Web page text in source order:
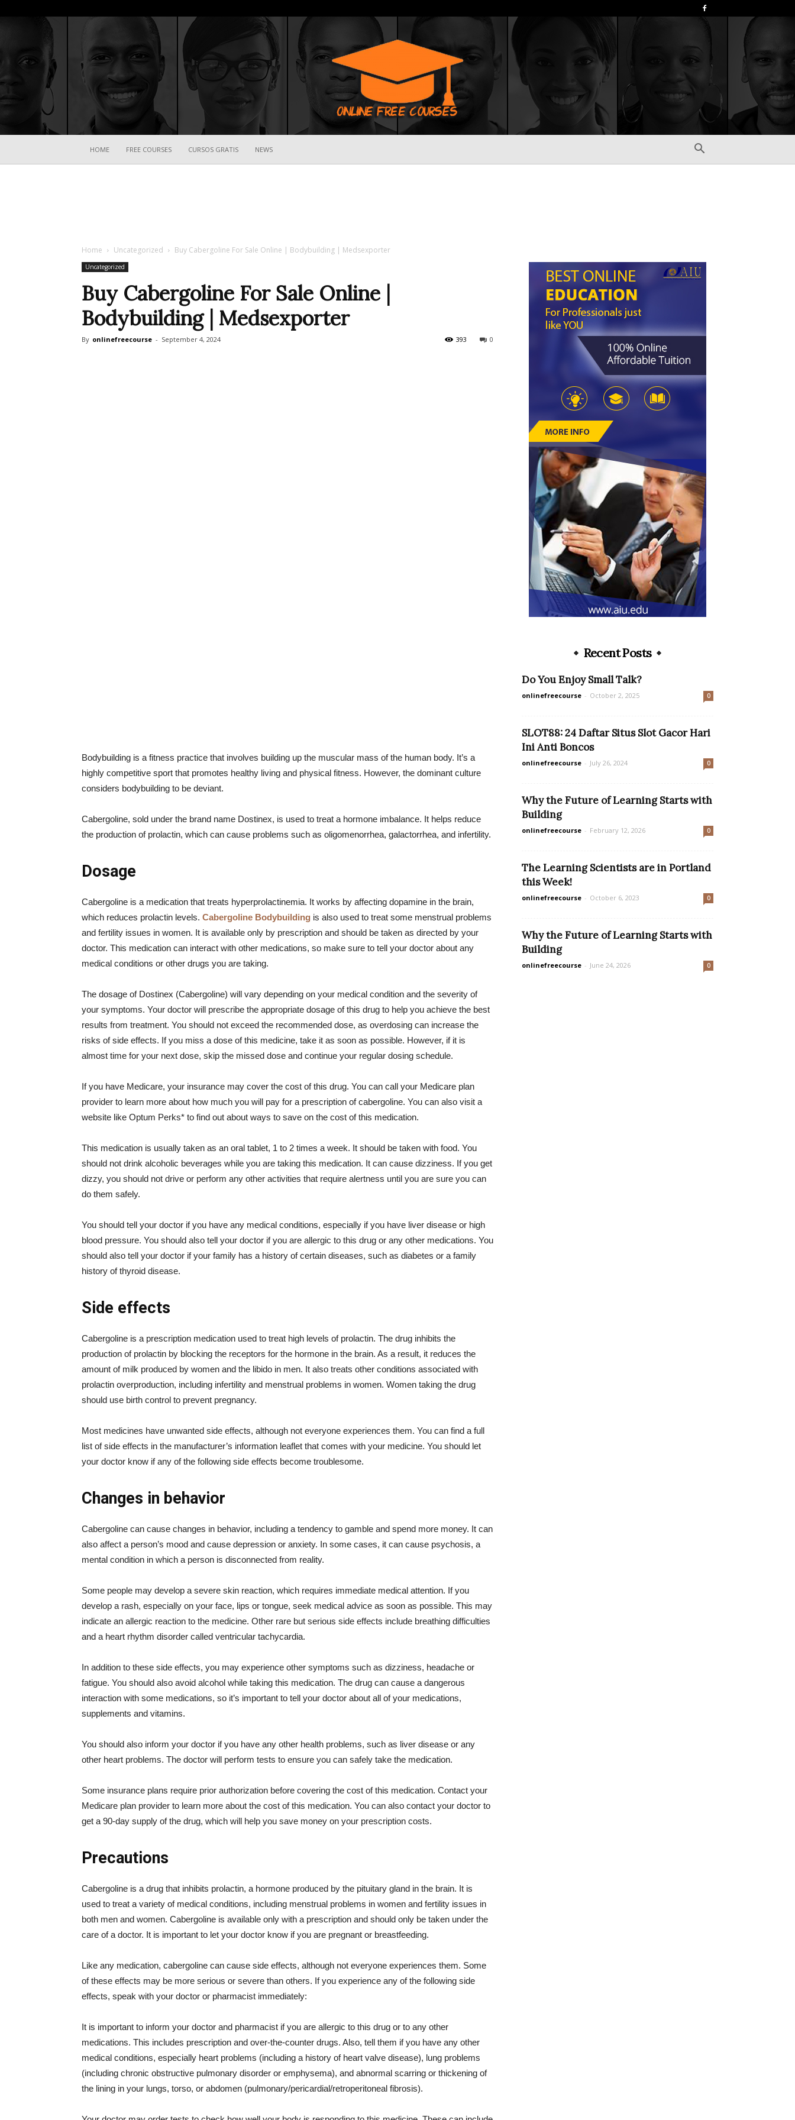
HOME FREE COURSES CURSOS GRATIS NEWS
Home Uncategorized Buy Cabergoline For Sale Online | Bodybuilding | Medsexporter
Uncategorized
Buy Cabergoline For Sale Online |
Bodybuilding | Medsexporter
By onlinefreecourse - September 4, 2024 0
393
Bodybuilding is a fitness practice that involves building up the muscular mass of the human body. It’s a
highly competitive sport that promotes healthy living and physical fitness. However, the dominant culture
considers bodybuilding to be deviant.
Cabergoline, sold under the brand name Dostinex, is used to treat a hormone imbalance. It helps reduce
the production of prolactin, which can cause problems such as oligomenorrhea, galactorrhea, and infertility.
Dosage
Cabergoline is a medication that treats hyperprolactinemia. It works by affecting dopamine in the brain,
which reduces prolactin levels. Cabergoline Bodybuilding is also used to treat some menstrual problems
and fertility issues in women. It is available only by prescription and should be taken as directed by your
doctor. This medication can interact with other medications, so make sure to tell your doctor about any
medical conditions or other drugs you are taking.
The dosage of Dostinex (Cabergoline) will vary depending on your medical condition and the severity of
your symptoms. Your doctor will prescribe the appropriate dosage of this drug to help you achieve the best
results from treatment. You should not exceed the recommended dose, as overdosing can increase the
risks of side effects. If you miss a dose of this medicine, take it as soon as possible. However, if it is
almost time for your next dose, skip the missed dose and continue your regular dosing schedule.
If you have Medicare, your insurance may cover the cost of this drug. You can call your Medicare plan
provider to learn more about how much you will pay for a prescription of cabergoline. You can also visit a
website like Optum Perks* to find out about ways to save on the cost of this medication.
This medication is usually taken as an oral tablet, 1 to 2 times a week. It should be taken with food. You
should not drink alcoholic beverages while you are taking this medication. It can cause dizziness. If you get
dizzy, you should not drive or perform any other activities that require alertness until you are sure you can
do them safely.
You should tell your doctor if you have any medical conditions, especially if you have liver disease or high
blood pressure. You should also tell your doctor if you are allergic to this drug or any other medications. You
should also tell your doctor if your family has a history of certain diseases, such as diabetes or a family
history of thyroid disease.
Side effects
Cabergoline is a prescription medication used to treat high levels of prolactin. The drug inhibits the
production of prolactin by blocking the receptors for the hormone in the brain. As a result, it reduces the
amount of milk produced by women and the libido in men. It also treats other conditions associated with
prolactin overproduction, including infertility and menstrual problems in women. Women taking the drug
should use birth control to prevent pregnancy.
Most medicines have unwanted side effects, although not everyone experiences them. You can find a full
list of side effects in the manufacturer’s information leaflet that comes with your medicine. You should let
your doctor know if any of the following side effects become troublesome.
Changes in behavior
Cabergoline can cause changes in behavior, including a tendency to gamble and spend more money. It can
also affect a person’s mood and cause depression or anxiety. In some cases, it can cause psychosis, a
mental condition in which a person is disconnected from reality.
Some people may develop a severe skin reaction, which requires immediate medical attention. If you
develop a rash, especially on your face, lips or tongue, seek medical advice as soon as possible. This may
indicate an allergic reaction to the medicine. Other rare but serious side effects include breathing difficulties
and a heart rhythm disorder called ventricular tachycardia.
In addition to these side effects, you may experience other symptoms such as dizziness, headache or
fatigue. You should also avoid alcohol while taking this medication. The drug can cause a dangerous
interaction with some medications, so it’s important to tell your doctor about all of your medications,
supplements and vitamins.
You should also inform your doctor if you have any other health problems, such as liver disease or any
other heart problems. The doctor will perform tests to ensure you can safely take the medication.
Some insurance plans require prior authorization before covering the cost of this medication. Contact your
Medicare plan provider to learn more about the cost of this medication. You can also contact your doctor to
get a 90-day supply of the drug, which will help you save money on your prescription costs.
Precautions
Cabergoline is a drug that inhibits prolactin, a hormone produced by the pituitary gland in the brain. It is
used to treat a variety of medical conditions, including menstrual problems in women and fertility issues in
both men and women. Cabergoline is available only with a prescription and should only be taken under the
care of a doctor. It is important to let your doctor know if you are pregnant or breastfeeding.
Like any medication, cabergoline can cause side effects, although not everyone experiences them. Some
of these effects may be more serious or severe than others. If you experience any of the following side
effects, speak with your doctor or pharmacist immediately:
It is important to inform your doctor and pharmacist if you are allergic to this drug or to any other
medications. This includes prescription and over-the-counter drugs. Also, tell them if you have any other
medical conditions, especially heart problems (including a history of heart valve disease), lung problems
(including chronic obstructive pulmonary disorder or emphysema), and abnormal scarring or thickening of
the lining in your lungs, torso, or abdomen (pulmonary/pericardial/retroperitoneal fibrosis).
Recent Posts
Do You Enjoy Small Talk?
onlinefreecourse - October 2, 2025 0
SLOT88: 24 Daftar Situs Slot Gacor Hari
Ini Anti Boncos
onlinefreecourse - July 26, 2024 0
Why the Future of Learning Starts with
Building
onlinefreecourse - February 12, 2026 0
The Learning Scientists are in Portland
this Week!
onlinefreecourse - October 6, 2023 0
Why the Future of Learning Starts with
Building
onlinefreecourse - June 24, 2026 0